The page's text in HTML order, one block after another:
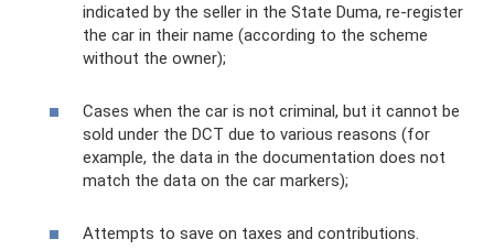
indicated by the seller in the State Duma, re-register
the car in their name (according to the scheme
without the owner);
Cases when the car is not criminal, but it cannot be
sold under the DCT due to various reasons (for
example, the data in the documentation does not
match the data on the car markers);
Attempts to save on taxes and contributions.